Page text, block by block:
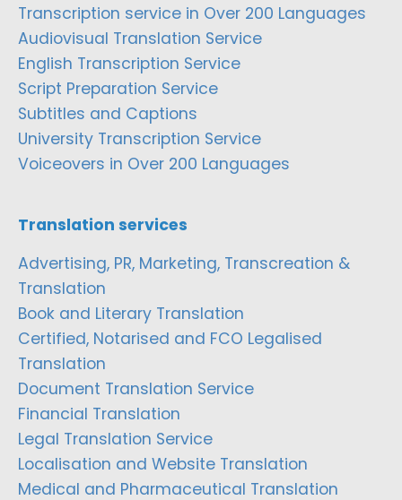
Transcription service in Over 200 Languages
Audiovisual Translation Service
English Transcription Service
Script Preparation Service
Subtitles and Captions
University Transcription Service
Voiceovers in Over 200 Languages
Translation services
Advertising, PR, Marketing, Transcreation &
Translation
Book and Literary Translation
Certified, Notarised and FCO Legalised
Translation
Document Translation Service
Financial Translation
Legal Translation Service
Localisation and Website Translation
Medical and Pharmaceutical Translation